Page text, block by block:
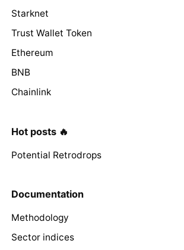
Starknet
Trust Wallet Token
Ethereum
BNB
Chainlink
Hot posts 🔥
Potential Retrodrops
Documentation
Methodology
Sector indices